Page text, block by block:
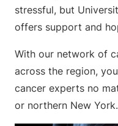
stressful, but
offers support and
With our network of
across the region,
cancer experts no
or northern New York.